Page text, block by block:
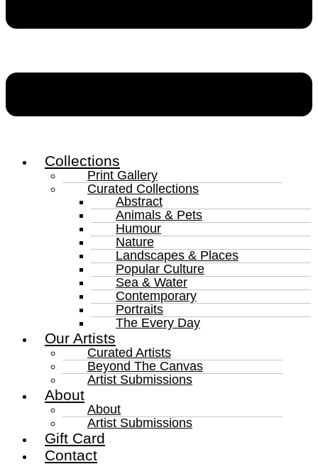
Collections
Print Gallery
Curated Collections
Abstract
Animals & Pets
Humour
Nature
Landscapes & Places
Popular Culture
Sea & Water
Contemporary
Portraits
The Every Day
Our Artists
Curated Artists
Beyond The Canvas
Artist Submissions
About
About
Artist Submissions
Gift Card
Contact